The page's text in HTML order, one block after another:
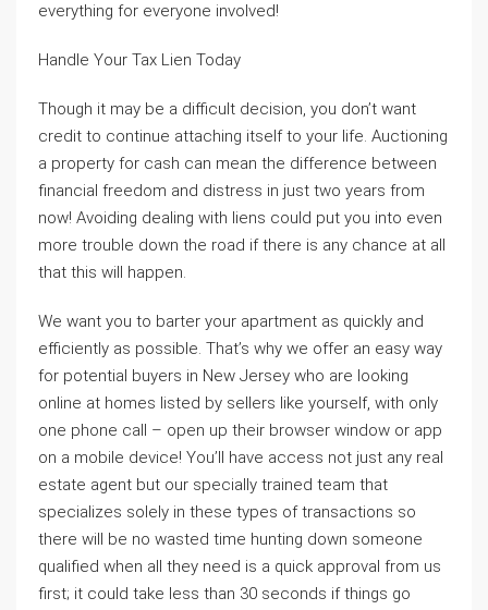
everything for everyone involved!
Handle Your Tax Lien Today
Though it may be a difficult decision, you don’t want
credit to continue attaching itself to your life. Auctioning
a property for cash can mean the difference between
financial freedom and distress in just two years from
now! Avoiding dealing with liens could put you into even
more trouble down the road if there is any chance at all
that this will happen.
We want you to barter your apartment as quickly and
efficiently as possible. That’s why we offer an easy way
for potential buyers in New Jersey who are looking
online at homes listed by sellers like yourself, with only
one phone call – open up their browser window or app
on a mobile device! You’ll have access not just any real
estate agent but our specially trained team that
specializes solely in these types of transactions so
there will be no wasted time hunting down someone
qualified when all they need is a quick approval from us
first; it could take less than 30 seconds if things go